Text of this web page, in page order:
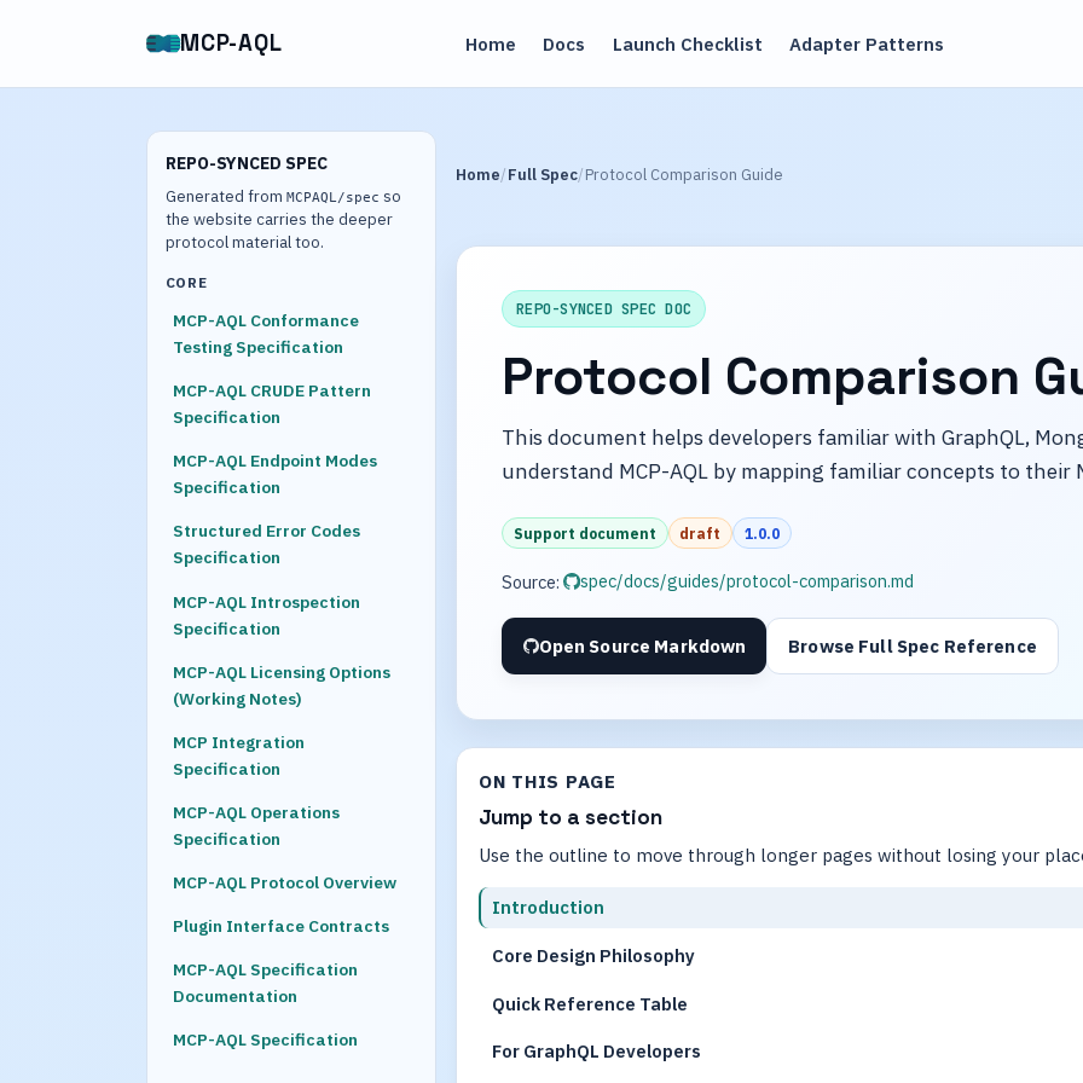
MCP-AQL Home Docs Launch Checklist Adapter Patterns
REPO-SYNCED SPEC
Generated from MCPAQL/spec so
the website carries the deeper
protocol material too.
CORE
MCP-AQL Conformance
Testing Specification
MCP-AQL CRUDE Pattern
Specification
MCP-AQL Endpoint Modes
Specification
Structured Error Codes
Specification
MCP-AQL Introspection
Specification
MCP-AQL Licensing Options
(Working Notes)
MCP Integration
Specification
MCP-AQL Operations
Specification
MCP-AQL Protocol Overview
Plugin Interface Contracts
MCP-AQL Specification
Documentation
MCP-AQL Specification
Home Full Spec Protocol Comparison Guide
REPO-SYNCED SPEC DOC
Protocol Comparison
This document helps developers familiar with GraphQL,
understand MCP-AQL by mapping familiar concepts to their
Support document draft 1.0.0
Source: spec/docs/guides/protocol-comparison.md
Open Source Markdown Browse Full Spec Reference
ON THIS PAGE
Jump to a section
Use the outline to move through longer pages without losing your
Introduction
Core Design Philosophy
Quick Reference Table
For GraphQL Developers